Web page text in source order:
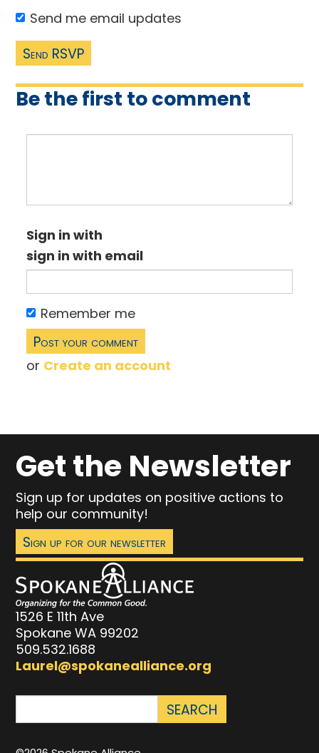
Send me email updates
Be the first to comment
Sign in with
sign in with email
Remember me
or Create an account
Get the Newsletter
Sign up for updates on positive actions to
help our community!
Sign up for our newsletter
1526 E 11th Ave
Spokane WA 99202
509.532.1688
Laurel@spokanealliance.org